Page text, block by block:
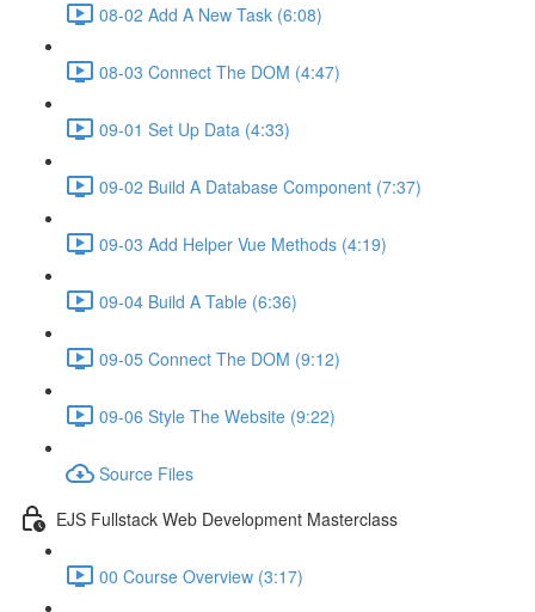
08-02 Add A New Task (6:08)
08-03 Connect The DOM (4:47)
09-01 Set Up Data (4:33)
09-02 Build A Database Component (7:37)
09-03 Add Helper Vue Methods (4:19)
09-04 Build A Table (6:36)
09-05 Connect The DOM (9:12)
09-06 Style The Website (9:22)
Source Files
EJS Fullstack Web Development Masterclass
00 Course Overview (3:17)